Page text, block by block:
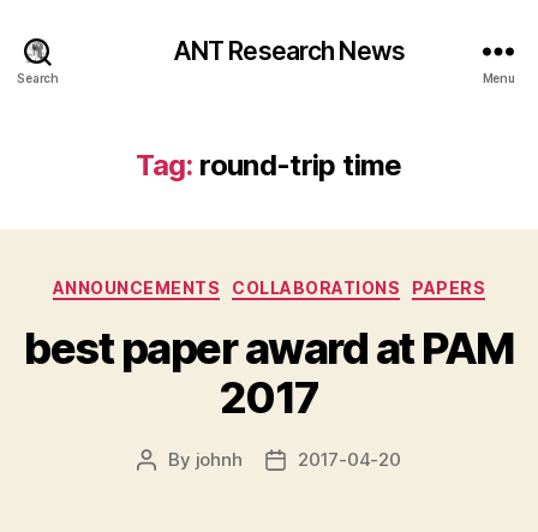
Search
ANT Research News
Menu
Tag: round-trip time
Categories
ANNOUNCEMENTS COLLABORATIONS PAPERS
best paper award at PAM
2017
Post
By johnh
Post2017-04-20